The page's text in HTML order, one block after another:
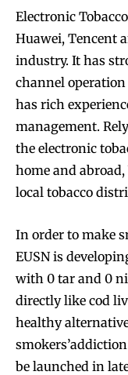
Electronic
Huawei, Tencent
industry. It has
channel
has rich
management.
the electronic
home and
local tobacco
In order to make
EUSN is
with 0 tar and 0
directly like cod
healthy
be launched in